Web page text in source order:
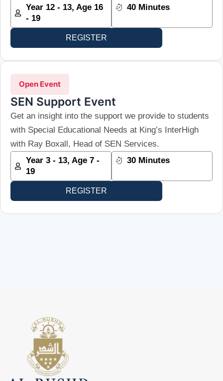
Year 12 - 13, Age 16
- 19
40 Minutes
REGISTER
Open Event
SEN Support Event
Get an insight into the support we provide to students
with Special Educational Needs at King’s InterHigh
with Ray Boxall, Head of SEN Services.
Year 3 - 13, Age 7 -
19
30 Minutes
REGISTER